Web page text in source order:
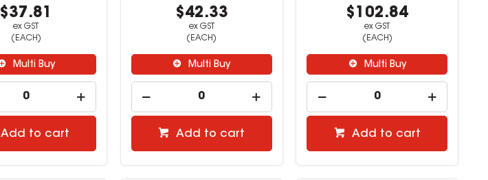
$37.81
ex GST
(EACH)
Multi Buy
Add to cart
$42.33
ex GST
(EACH)
Multi Buy
Add to cart
$102.84
ex GST
(EACH)
Multi Buy
Add to cart